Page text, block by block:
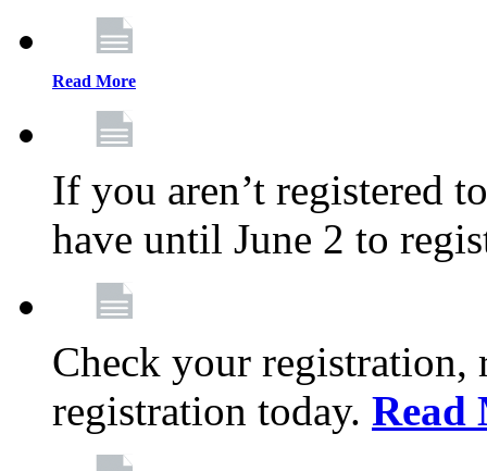
Read More
If you aren’t registered
have until June 2 to
Check your registration,
registration today. Read